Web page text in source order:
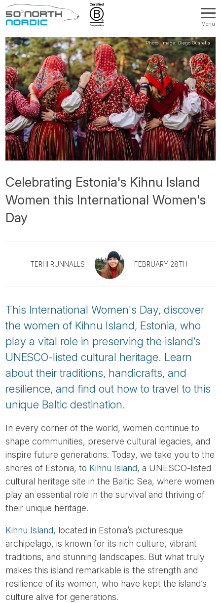
Degrees
North
Menu
Celebrating Estonia's Kihnu Island
Women this International Women's
Day
TERHI RUNNALLS FEBRUARY 28TH
This International Women's Day, discover
the women of Kihnu Island, Estonia, who
play a vital role in preserving the island’s
UNESCO-listed cultural heritage. Learn
about their traditions, handicrafts, and
resilience, and find out how to travel to this
unique Baltic destination.
In every corner of the world, women continue to
shape communities, preserve cultural legacies, and
inspire future generations. Today, we take you to the
shores of Estonia, to Kihnu Island, a UNESCO-listed
cultural heritage site in the Baltic Sea, where women
play an essential role in the survival and thriving of
their unique heritage.
Kihnu Island, located in Estonia’s picturesque
archipelago, is known for its rich culture, vibrant
traditions, and stunning landscapes. But what truly
makes this island remarkable is the strength and
resilience of its women, who have kept the island’s
culture alive for generations.